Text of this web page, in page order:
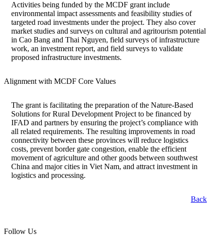
Activities being funded by the MCDF grant include
environmental impact assessments and feasibility studies of
targeted road investments under the project. They also cover
market studies and surveys on cultural and agritourism potential
in Cao Bang and Thai Nguyen, field surveys of infrastructure
work, an investment report, and field surveys to validate
proposed infrastructure investments.
Alignment with MCDF Core Values
The grant is facilitating the preparation of the Nature-Based
Solutions for Rural Development Project to be financed by
IFAD and partners by ensuring the project’s compliance with
all related requirements. The resulting improvements in road
connectivity between these provinces will reduce logistics
costs, prevent border gate congestion, enable the efficient
movement of agriculture and other goods between southwest
China and major cities in Viet Nam, and attract investment in
logistics and processing.
Back
Follow Us